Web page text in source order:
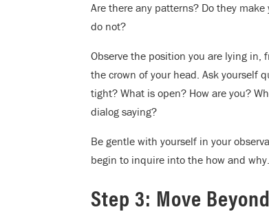
Are there any patterns? Do they
do not?
Observe the position you are lying in,
the crown of your head. Ask yourself
tight? What is open? How are you?
dialog saying?
Be gentle with yourself in your
begin to inquire into the how and
Step 3: Move